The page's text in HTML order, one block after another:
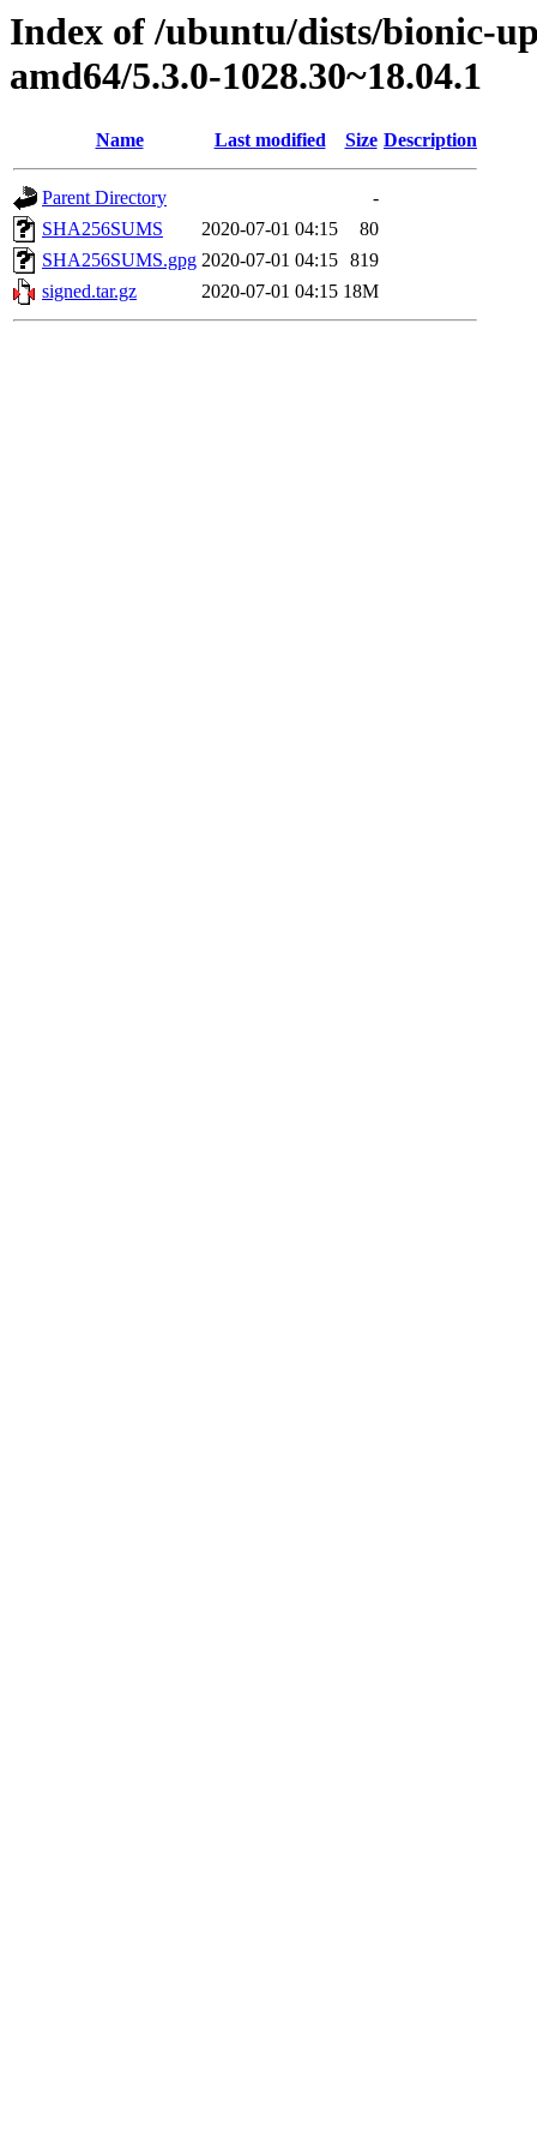
Index of /ubuntu/dists/bionic-
amd64/5.3.0-1028.30~18.04.1
Name Last modified Size Description
Parent Directory
-
SHA256SUMS
2020-07-01 04:15
80
SHA256SUMS.gpg 2020-07-01 04:15 819
signed.tar.gz
2020-07-01 04:15 18M